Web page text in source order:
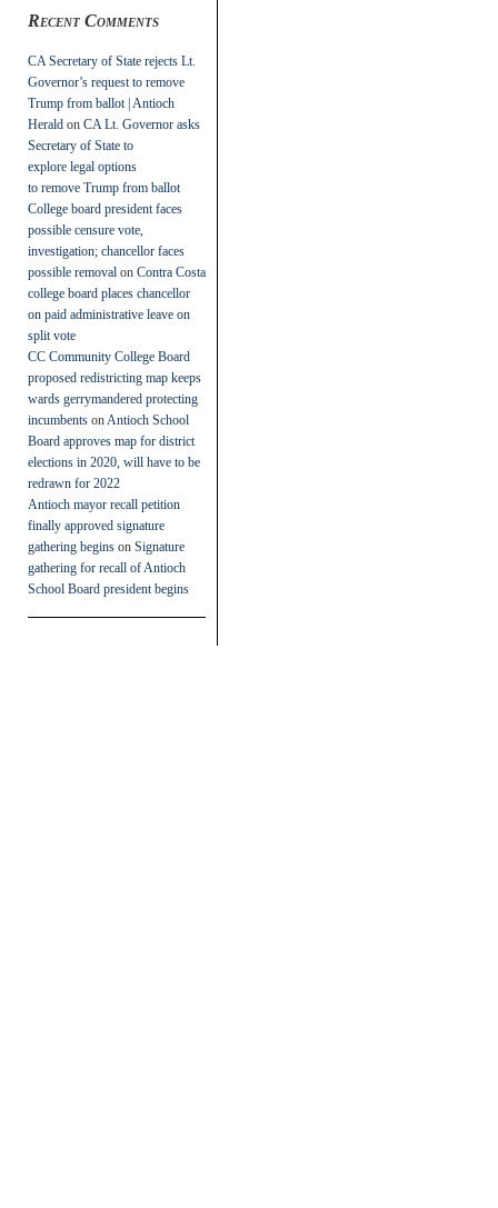
Recent Comments
CA Secretary of State rejects Lt.
Governor’s request to remove
Trump from ballot | Antioch
Herald on CA Lt. Governor asks
Secretary of State to
explore legal options
to remove Trump from ballot
College board president faces
possible censure vote,
investigation; chancellor faces
possible removal on Contra Costa
college board places chancellor
on paid administrative leave on
split vote
CC Community College Board
proposed redistricting map keeps
wards gerrymandered protecting
incumbents on Antioch School
Board approves map for district
elections in 2020, will have to be
redrawn for 2022
Antioch mayor recall petition
finally approved signature
gathering begins on Signature
gathering for recall of Antioch
School Board president begins